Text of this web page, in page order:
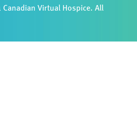
Virtual Hospice. All